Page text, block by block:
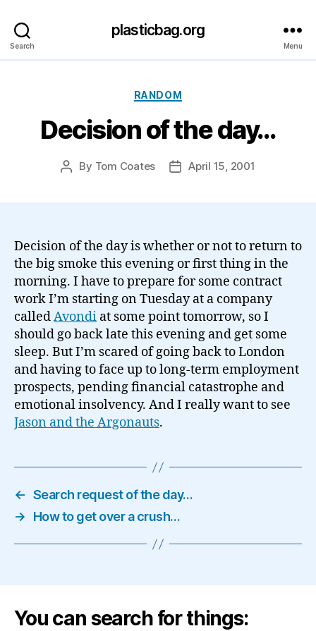
Search
plasticbag.org
Menu
Categories
RANDOM
Decision of the day…
Post
By Tom Coates
PostApril 15, 2001
Decision of the day is whether or not to return to
the big smoke this evening or first thing in the
morning. I have to prepare for some contract
work I’m starting on Tuesday at a company
calledAvondi at some point tomorrow, so I
should go back late this evening and get some
sleep. But I’m scared of going back to London
and having to face up to long-term employment
prospects, pending financial catastrophe and
emotional insolvency. And I really want to see
Jason and the Argonauts.
← Search request of the day…
→
How to get over a crush…
You can search for things: